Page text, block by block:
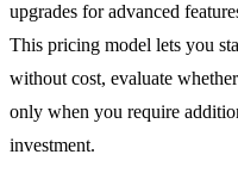
upgrades for advanced
This pricing model lets you
without cost, evaluate
only when you require
investment.